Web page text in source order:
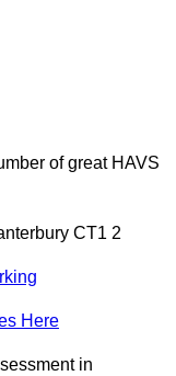
of great HAVS
CT1 2
Here
in